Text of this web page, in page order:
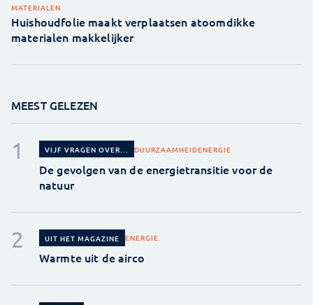
MATERIALEN
Huishoudfolie maakt verplaatsen atoomdikke
materialen makkelijker
MEEST GELEZEN
VIJF VRAGEN OVER... DUURZAAMHEIDENERGIE
De gevolgen van de energietransitie voor de
natuur
UIT HET MAGAZINE ENERGIE
Warmte uit de airco